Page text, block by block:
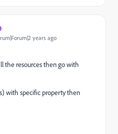
years ago
the resources then go with
with specific property then